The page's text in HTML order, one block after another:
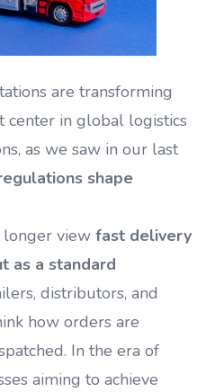
are transforming
in global logistics
as we saw in our last
shape
longer view fast delivery
as a standard
distributors, and
how orders are
In the era of
aiming to achieve